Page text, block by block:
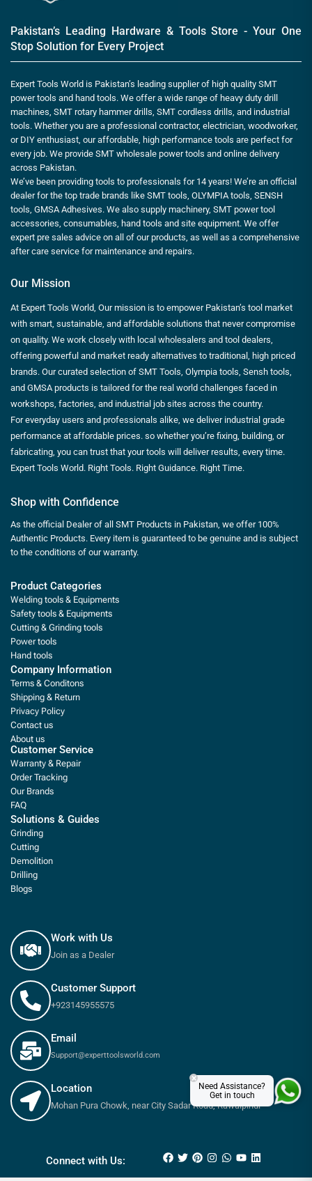
Pakistan’s Leading Hardware & Tools Store - Your One
Stop Solution for Every Project
Expert Tools World is Pakistan’s leading supplier of high quality SMT
power tools and hand tools. We offer a wide range of heavy duty drill
machines, SMT rotary hammer drills, SMT cordless drills, and industrial
tools. Whether you are a professional contractor, electrician, woodworker,
or DIY enthusiast, our affordable, high performance tools are perfect for
every job. We provide SMT wholesale power tools and online delivery
across Pakistan.
We’ve been providing tools to professionals for 14 years! We’re an official
dealer for the top trade brands like SMT tools, OLYMPIA tools, SENSH
tools, GMSA Adhesives. We also supply machinery, SMT power tool
accessories, consumables, hand tools and site equipment. We offer
expert pre sales advice on all of our products, as well as a comprehensive
after care service for maintenance and repairs.
Our Mission
At Expert Tools World, Our mission is to empower Pakistan’s tool market
with smart, sustainable, and affordable solutions that never compromise
on quality. We work closely with local wholesalers and tool dealers,
offering powerful and market ready alternatives to traditional, high priced
brands. Our curated selection of SMT Tools, Olympia tools, Sensh tools,
and GMSA products is tailored for the real world challenges faced in
workshops, factories, and industrial job sites across the country.
For everyday users and professionals alike, we deliver industrial grade
performance at affordable prices. so whether you’re fixing, building, or
fabricating, you can trust that your tools will deliver results, every time.
Expert Tools World. Right Tools. Right Guidance. Right Time.
Shop with Confidence
As the official Dealer of all SMT Products in Pakistan, we offer 100%
Authentic Products. Every item is guaranteed to be genuine and is subject
to the conditions of our warranty.
Product Categories
Welding tools & Equipments
Safety tools & Equipments
Cutting & Grinding tools
Power tools
Hand tools
Company Information
Terms & Conditons
Shipping & Return
Privacy Policy
Contact us
About us
Customer Service
Warranty & Repair
Order Tracking
Our Brands
FAQ
Solutions & Guides
Grinding
Cutting
Demolition
Drilling
Blogs
Work with Us
Join as a Dealer
Customer Support
+923145955575
Email
Support@experttoolsworld.com
Location
Mohan Pura Chowk, near City Sadar Road, Rawalpindi
Connect with Us:
Need Assistance?
Get in touch
×